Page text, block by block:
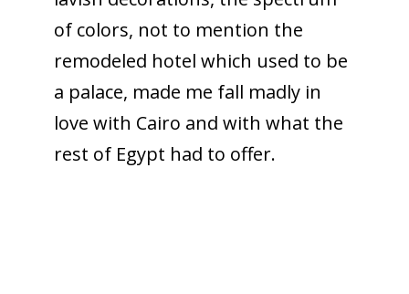
of colors, not to mention the
remodeled hotel which used to be
a palace, made me fall madly in
love with Cairo and with what the
rest of Egypt had to offer.